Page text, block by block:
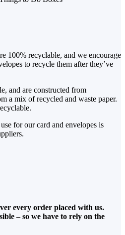
100% recyclable, and we encourage
to recycle them after they’ve
and are constructed from
a mix of recycled and waste paper.
for our card and envelopes is
every order placed with us.
– so we have to rely on the